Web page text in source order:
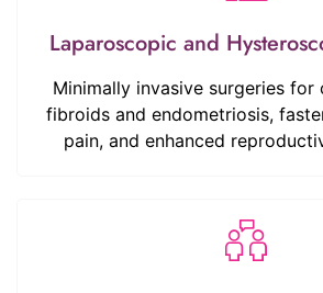
Laparoscopic and
Minimally invasive surgeries for
fibroids and endometriosis,
pain, and enhanced